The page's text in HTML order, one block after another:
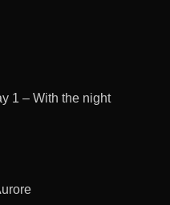
1 – With the night